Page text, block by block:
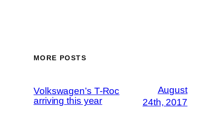
MORE POSTS
Volkswagen’s T-Roc
arriving this year
August
24th, 2017